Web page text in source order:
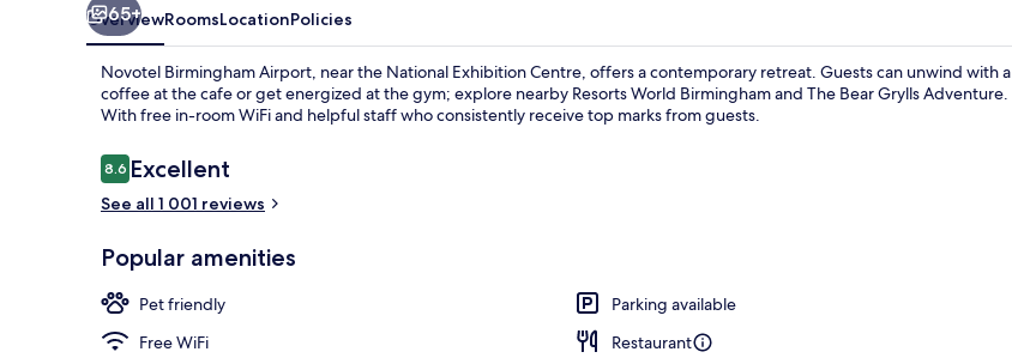
65+
OverviewRoomsLocationPolicies
Novotel Birmingham Airport, near the National Exhibition Centre, offers a contemporary retreat. Guests can unwind with a
coffee at the cafe or get energized at the gym; explore nearby Resorts World Birmingham and The Bear Grylls Adventure.
With free in-room WiFi and helpful staff who consistently receive top marks from guests.
Reviews
8.68.6 out of 10
Excellent
See all 1 001 reviews
Popular amenities
Pet friendly
Parking available
Free WiFi
Restaurant